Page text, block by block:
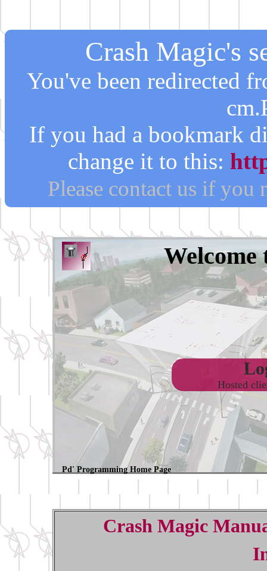
Crash Magic's
You've been redirected
If you had a bookmark
change it to this:
Please contact us if you
Welcome
Hosted
Pd' Programming Home Page
Crash Magic